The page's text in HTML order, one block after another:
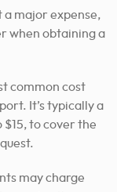
a major expense,
when obtaining a
common cost
It’s typically a
to cover the
may charge